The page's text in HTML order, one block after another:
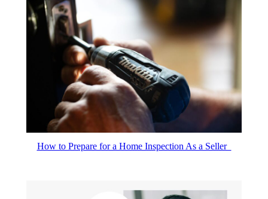
How to Prepare for a Home Inspection As a Seller